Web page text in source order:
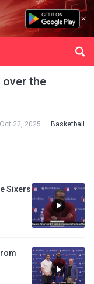
over the
Oct 22, 2025 Basketball
Sixers